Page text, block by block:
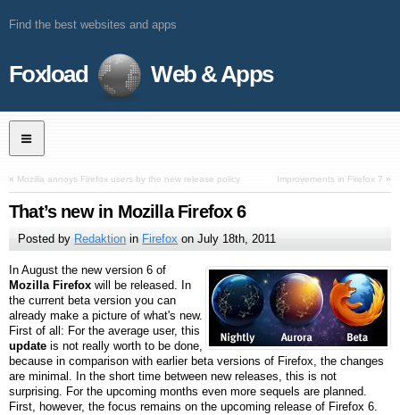
Find the best websites and apps
Foxload Web & Apps
« Mozilla annoys Firefox users by the new release policy Improvements in Firefox 7 »
That’s new in Mozilla Firefox 6
Posted by Redaktion in Firefox onJuly 18th, 2011
In August the new version 6 of
Mozilla Firefox will be released. In
the current beta version you can
already make a picture of what's new.
First of all: For the average user, this
update is not really worth to be done,
because in comparison with earlier beta versions of Firefox, the changes
are minimal. In the short time between new releases, this is not
surprising. For the upcoming months even more sequels are planned.
First, however, the focus remains on the upcoming release of Firefox 6.